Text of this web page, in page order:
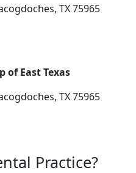
TX 75965
of East Texas
TX 75965
Practice?